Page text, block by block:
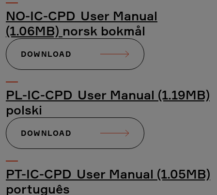
NO-IC-CPD_User Manual
(1.06MB) norsk bokmål
DOWNLOAD
PL-IC-CPD_User Manual (1.19MB)
polski
DOWNLOAD
PT-IC-CPD_User Manual (1.05MB)
português